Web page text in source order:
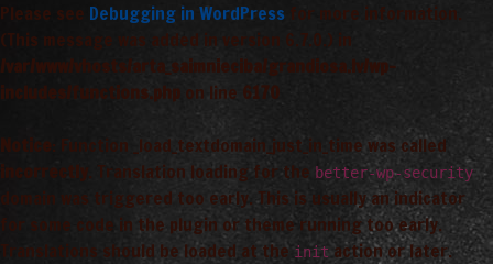
Please see Debugging in WordPress for more information.
(This message was added in version 6.7.0.) in
/var/www/vhosts/arta_saimnieciba/grandiosa.lv/wp-
includes/functions.php
on line 6170
Notice: Function _load_textdomain_just_in_time was called
incorrectly
. Translation loading for the better-wp-security
domain was triggered too early. This is usually an indicator
for some code in the plugin or theme running too early.
Translations should be loaded at the initaction or later.